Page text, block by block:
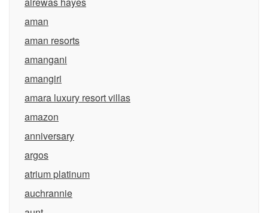
aman
aman resorts
amangani
amangiri
amara luxury resort villas
amazon
anniversary
argos
atrium platinum
auchrannie